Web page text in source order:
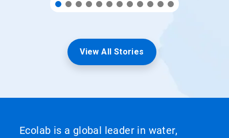
View All Stories
Ecolab is a global leader in water,